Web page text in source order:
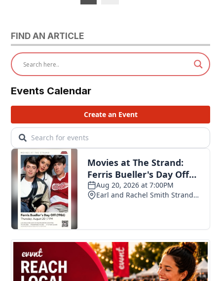
FIND AN ARTICLE
Events Calendar